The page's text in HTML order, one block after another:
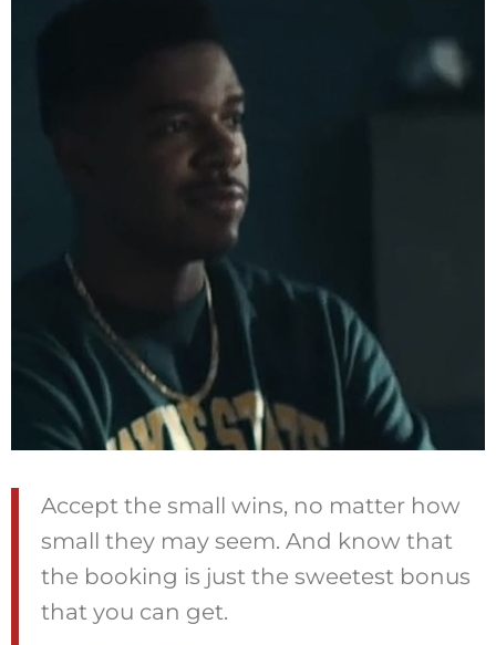
Accept the small wins, no matter how
small they may seem. And know that
the booking is just the sweetest bonus
that you can get.